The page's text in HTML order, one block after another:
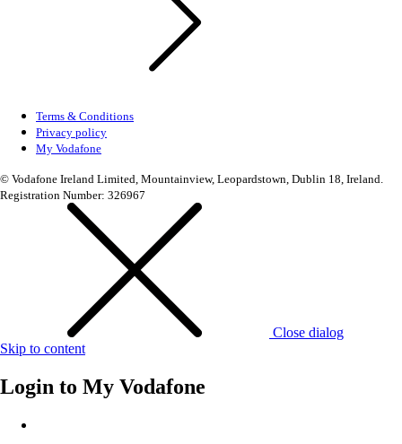
Terms & Conditions
Privacy policy
My Vodafone
© Vodafone Ireland Limited, Mountainview, Leopardstown, Dublin 18, Ireland.
Registration Number: 326967
Close dialog
Skip to content
Login to My Vodafone